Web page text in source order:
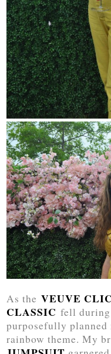
As theVEUVE
CLASSIC fell
purposefully
rainbow theme. My